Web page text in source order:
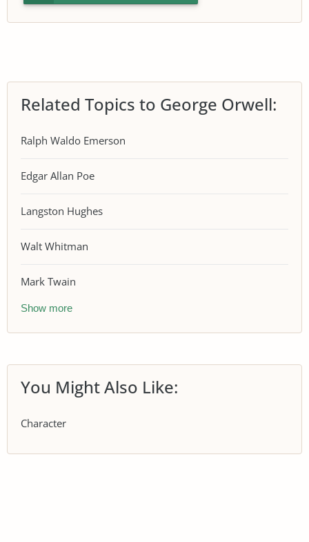
Related Topics to George Orwell:
Ralph Waldo Emerson
Edgar Allan Poe
Langston Hughes
Walt Whitman
Mark Twain
Show more
You Might Also Like:
Character